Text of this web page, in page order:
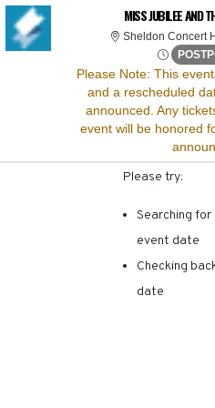
MISS JUBILEE AND
Sheldon Concert
Please Note: This
and a rescheduled
announced. Any
event will be honored
SORRY,
Please try:
Searching
event date
Checking
date